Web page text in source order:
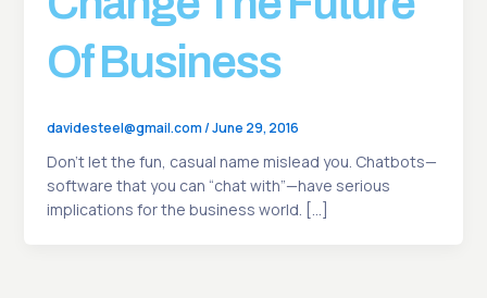
Of Business
davidesteel@gmail.com/June 29, 2016
Don’t let the fun, casual name mislead you. Chatbots—
software that you can “chat with”—have serious
implications for the business world. […]